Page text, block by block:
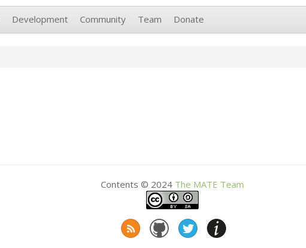
Development Community Team Donate
Contents © 2024 The MATE Team